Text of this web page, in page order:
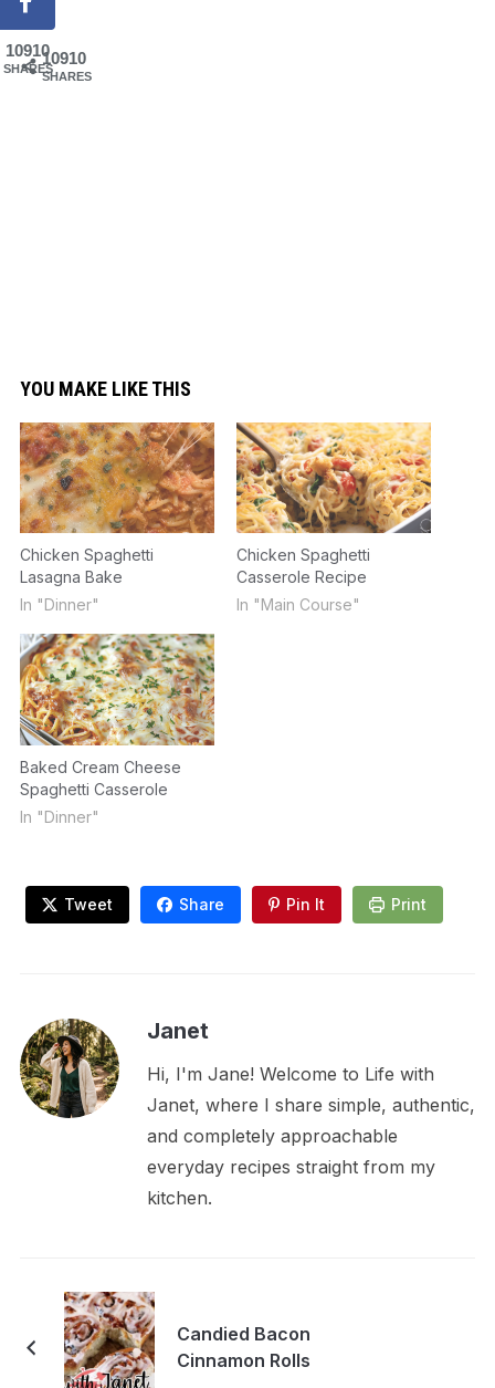
10910
SHARES
YOU MAKE LIKE THIS
Chicken Spaghetti
Lasagna Bake
In "Dinner"
Chicken Spaghetti
Casserole Recipe
In "Main Course"
Baked Cream Cheese
Spaghetti Casserole
In "Dinner"
Tweet Share Pin It Print
Janet
Hi, I'm Jane! Welcome to Life with
Janet, where I share simple, authentic,
and completely approachable
everyday recipes straight from my
kitchen.
Candied Bacon
Cinnamon Rolls
10910
SHARES